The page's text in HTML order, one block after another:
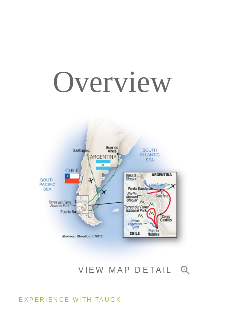
Pricing & Availability
Overview
VIEW MAP DETAIL
EXPERIENCE WITH TAUCK